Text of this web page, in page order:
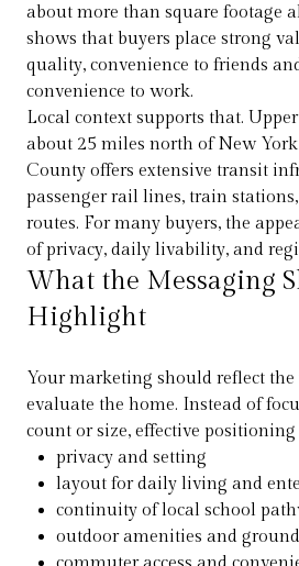
about more than square footage
shows that buyers place strong
quality, convenience to friends
convenience to work.
Local context supports that.
about 25 miles north of New
County offers extensive transit
passenger rail lines, train
routes. For many buyers, the
of privacy, daily livability, and
What the Messaging
Highlight
Your marketing should reflect
evaluate the home. Instead of
count or size, effective
privacy and setting
layout for daily living and
continuity of local school
outdoor amenities and